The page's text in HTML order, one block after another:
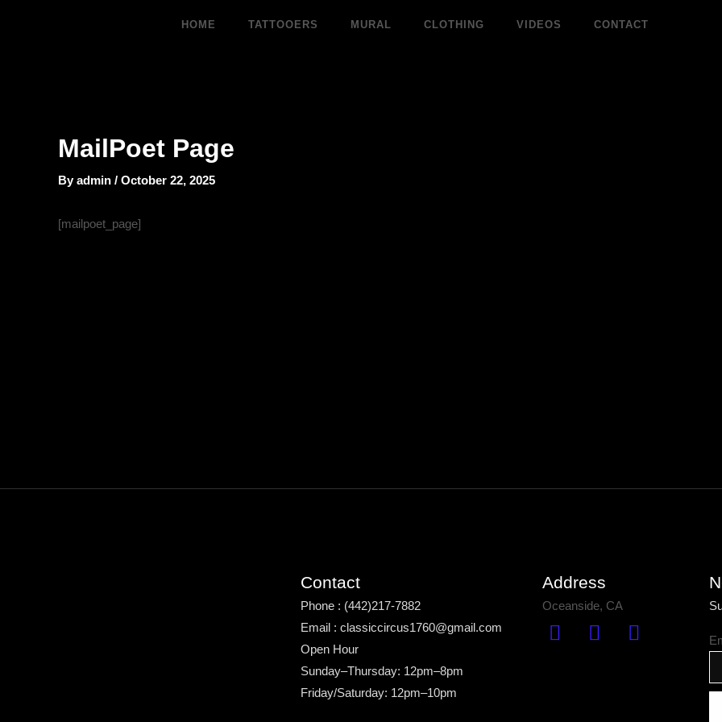
HOME TATTOOERS MURAL CLOTHING VIDEOS CONTACT
MailPoet Page
Byadmin / October 22, 2025
[mailpoet_page]
Contact
Phone : (442)217-7882
Email : classiccircus1760@gmail.com
Open Hour
Sunday–Thursday: 12pm–8pm
Friday/Saturday: 12pm–10pm
Address
Oceanside, CA